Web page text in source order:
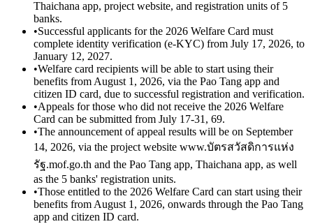
Thaichana app, project website, and registration units of 5
banks.
•Successful applicants for the 2026 Welfare Card must
complete identity verification (e-KYC) from July 17, 2026, to
January 12, 2027.
•Welfare card recipients will be able to start using their
benefits from August 1, 2026, via the Pao Tang app and
citizen ID card, due to successful registration and verification.
•Appeals for those who did not receive the 2026 Welfare
Card can be submitted from July 17-31, 69.
•The announcement of appeal results will be on September
14, 2026, via the project website www.บัตรสวัสดิการแห่ง
รัฐ.mof.go.th and the Pao Tang app, Thaichana app, as well
as the 5 banks' registration units.
•Those entitled to the 2026 Welfare Card can start using their
benefits from August 1, 2026, onwards through the Pao Tang
app and citizen ID card.